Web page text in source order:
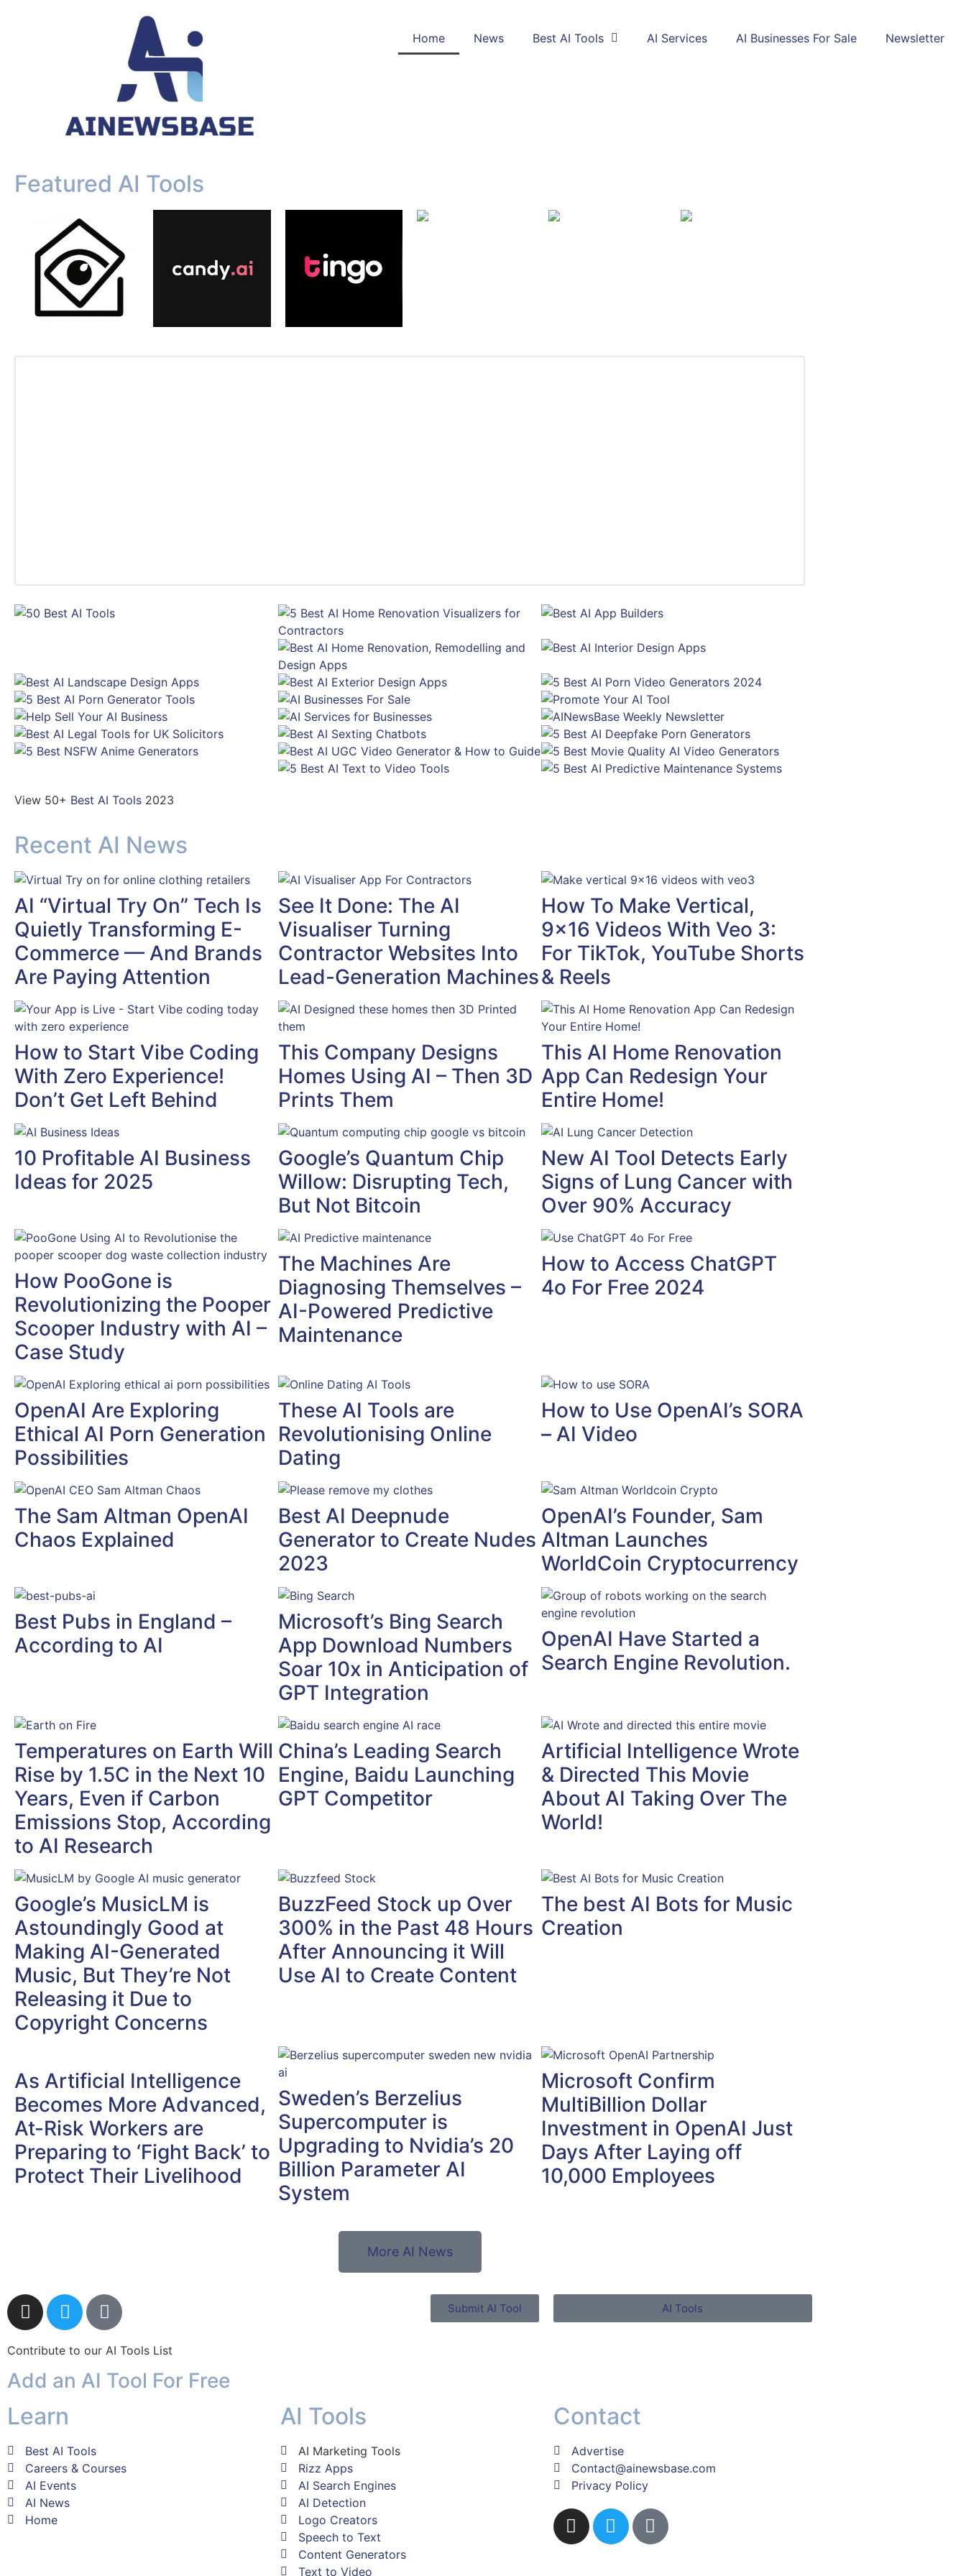
Home News Best AI Tools AI Services AI Businesses For Sale Newsletter
Featured AI Tools
View 50+ Best AI Tools 2023
Recent AI News
AI “Virtual Try On” Tech Is
Quietly Transforming E-
Commerce — And Brands
Are Paying Attention
See It Done: The AI
Visualiser Turning
Contractor Websites Into
Lead-Generation Machines
How To Make Vertical,
9×16 Videos With Veo 3:
For TikTok, YouTube Shorts
& Reels
How to Start Vibe Coding
With Zero Experience!
Don’t Get Left Behind
This Company Designs
Homes Using AI – Then 3D
Prints Them
This AI Home Renovation
App Can Redesign Your
Entire Home!
10 Profitable AI Business
Ideas for 2025
Google’s Quantum Chip
Willow: Disrupting Tech,
But Not Bitcoin
New AI Tool Detects Early
Signs of Lung Cancer with
Over 90% Accuracy
How PooGone is
Revolutionizing the Pooper
Scooper Industry with AI –
Case Study
The Machines Are
Diagnosing Themselves –
AI-Powered Predictive
Maintenance
How to Access ChatGPT
4o For Free 2024
OpenAI Are Exploring
Ethical AI Porn Generation
Possibilities
These AI Tools are
Revolutionising Online
Dating
How to Use OpenAI’s SORA
– AI Video
The Sam Altman OpenAI
Chaos Explained
Best AI Deepnude
Generator to Create Nudes
2023
OpenAI’s Founder, Sam
Altman Launches
WorldCoin Cryptocurrency
Best Pubs in England –
According to AI
Microsoft’s Bing Search
App Download Numbers
Soar 10x in Anticipation of
GPT Integration
OpenAI Have Started a
Search Engine Revolution.
Temperatures on Earth Will
Rise by 1.5C in the Next 10
Years, Even if Carbon
Emissions Stop, According
to AI Research
China’s Leading Search
Engine, Baidu Launching
GPT Competitor
Artificial Intelligence Wrote
& Directed This Movie
About AI Taking Over The
World!
Google’s MusicLM is
Astoundingly Good at
Making AI-Generated
Music, But They’re Not
Releasing it Due to
Copyright Concerns
BuzzFeed Stock up Over
300% in the Past 48 Hours
After Announcing it Will
Use AI to Create Content
The best AI Bots for Music
Creation
As Artificial Intelligence
Becomes More Advanced,
At-Risk Workers are
Preparing to ‘Fight Back’ to
Protect Their Livelihood
Sweden’s Berzelius
Supercomputer is
Upgrading to Nvidia’s 20
Billion Parameter AI
System
Microsoft Confirm
MultiBillion Dollar
Investment in OpenAI Just
Days After Laying off
10,000 Employees
More AI News
Contribute to our AI Tools List
Add an AI Tool For Free
Submit AI Tool AI Tools
Learn
Best AI Tools
Careers & Courses
AI Events
AI News
Home
AI Tools
AI Marketing Tools
Rizz Apps
AI Search Engines
AI Detection
Logo Creators
Speech to Text
Content Generators
Text to Video
Contact
Advertise
Contact@ainewsbase.com
Privacy Policy